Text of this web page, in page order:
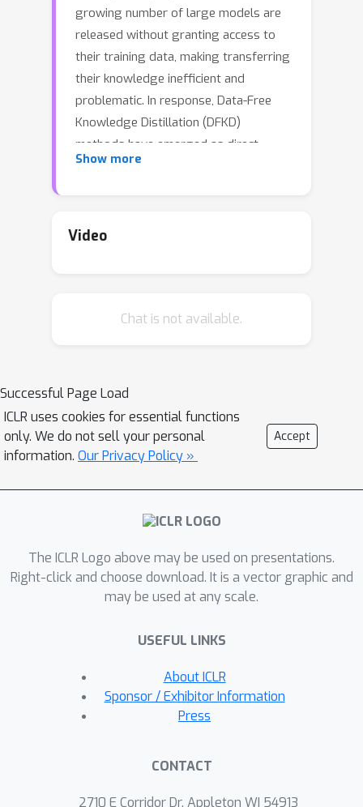
growing number of large models are
released without granting access to
their training data, making transferring
their knowledge inefficient and
problematic. In response, Data-Free
Knowledge Distillation (DFKD)
methods have emerged as direct
solutions. However, simply adopting
performance degradation, due to the
the portions of teachers' knowledge
teacher domain and would undermine
students' performance. Hence,
selectively transferring teachers'
appropriate knowledge becomes the
we propose a simple but effective
method AuG-KD. It utilizes an
anchor to align student-domain data
with the teacher domain and leverages
a generative method to progressively
between OOD knowledge distillation
and domain-specific information
learning via mixup learning. Extensive
experiments in 3 datasets and 8
superiority of our approach.
Show more
Video
Chat is not available.
Successful Page Load
ICLR uses cookies for essential functions
only. We do not sell your personal
information. Our Privacy Policy »
Accept
The ICLR Logo above may be used on presentations.
Right-click and choose download. It is a vector graphic and
may be used at any scale.
USEFUL LINKS
About ICLR
Sponsor / Exhibitor Information
Press
CONTACT
2710 E Corridor Dr, Appleton WI 54913